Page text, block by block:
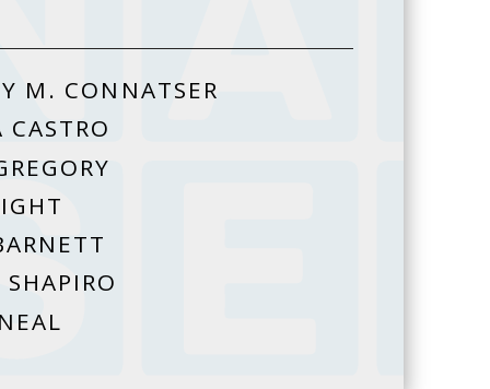
M. CONNATSER
CASTRO
SHAPIRO